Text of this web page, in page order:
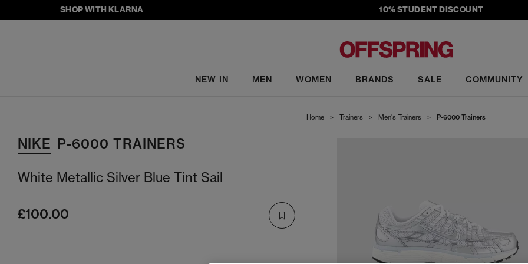
SHOP WITH KLARNA 10% STUDENT DISCOUNT
NEW IN MEN WOMEN BRANDS SALE COMMUNITY
Home > Trainers > Men's Trainers > P-6000 Trainers
NIKE P-6000 TRAINERS
White Metallic Silver Blue Tint Sail
£100.00